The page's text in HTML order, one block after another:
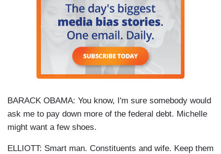
BARACK OBAMA: You know, I'm sure somebody would
ask me to pay down more of the federal debt. Michelle
might want a few shoes.
ELLIOTT: Smart man. Constituents and wife. Keep them